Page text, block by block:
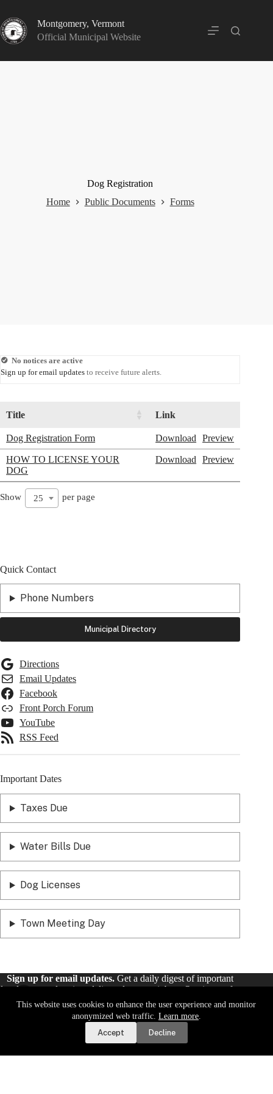
content
Report a Road or Water Issue
This website uses cookies to enhance the user experience and monitor
anonymized web traffic. Learn more.
Accept
Decline
Montgomery, Vermont
Official Municipal Website
Dog Registration
Home
Public Documents Forms
No notices are active
Sign up for email updates to receive future alerts.
Title Link
Dog Registration Form Download Preview
HOW TO LICENSE YOUR
DOG
Download Preview
Show 25 per page
Quick Contact
Phone Numbers
Municipal Directory
Directions
Email Updates
Facebook
Front Porch Forum
YouTube
RSS Feed
Important Dates
Taxes Due
Water Bills Due
Dog Licenses
Town Meeting Day
Sign up for email updates. Get a daily digest of important
local news and notices delivered to your inbox. Or,sign up for
weekly updates.